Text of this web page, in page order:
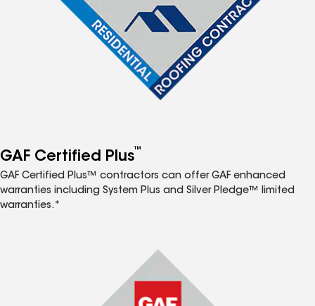
GAF Certified Plus™
GAF Certified Plus™ contractors can offer GAF enhanced
warranties including System Plus and Silver Pledge™ limited
warranties.*